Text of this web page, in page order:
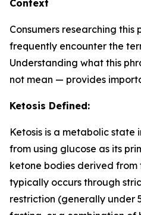
Context
Consumers researching
frequently encounter the
Understanding what this
not mean — provides
Ketosis Defined:
Ketosis is a metabolic state
from using glucose as its
ketone bodies derived
typically occurs through
restriction (generally under